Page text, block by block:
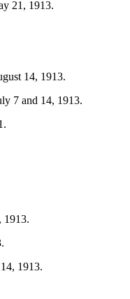
21, 1913.
14, 1913.
7 and 14, 1913.
1913.
1913.